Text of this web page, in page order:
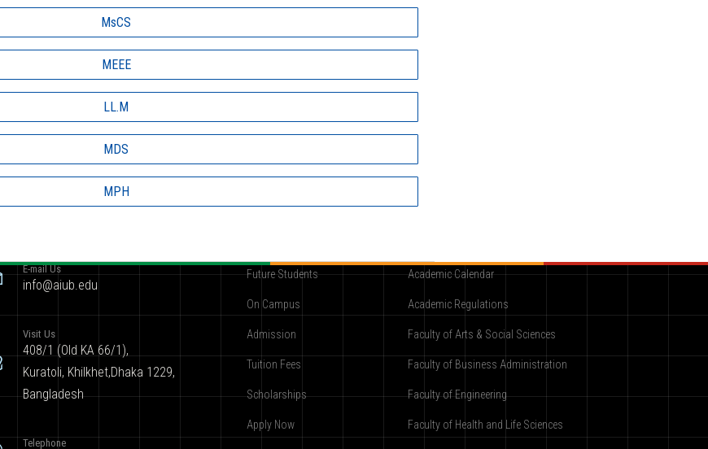
MsCS
MEEE
LL.M
MDS
MPH
E-mail Us
info@aiub.edu
Visit Us
408/1 (Old KA 66/1),
Kuratoli, Khilkhet,Dhaka 1229,
Bangladesh
Telephone
Future Students
On Campus
Admission
Tuition Fees
Scholarships
Apply Now
Academic Calendar
Academic Regulations
Faculty of Arts & Social Sciences
Faculty of Business Administration
Faculty of Engineering
Faculty of Health and Life Sciences